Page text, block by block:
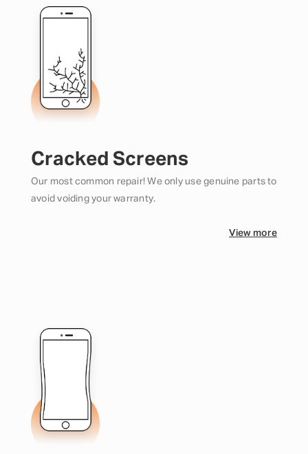
Cracked Screens
Our most common repair! We only use genuine parts to
avoid voiding your warranty.
View more